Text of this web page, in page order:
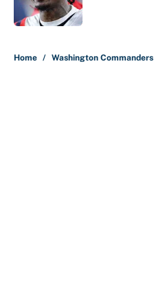
Home / Washington Commanders